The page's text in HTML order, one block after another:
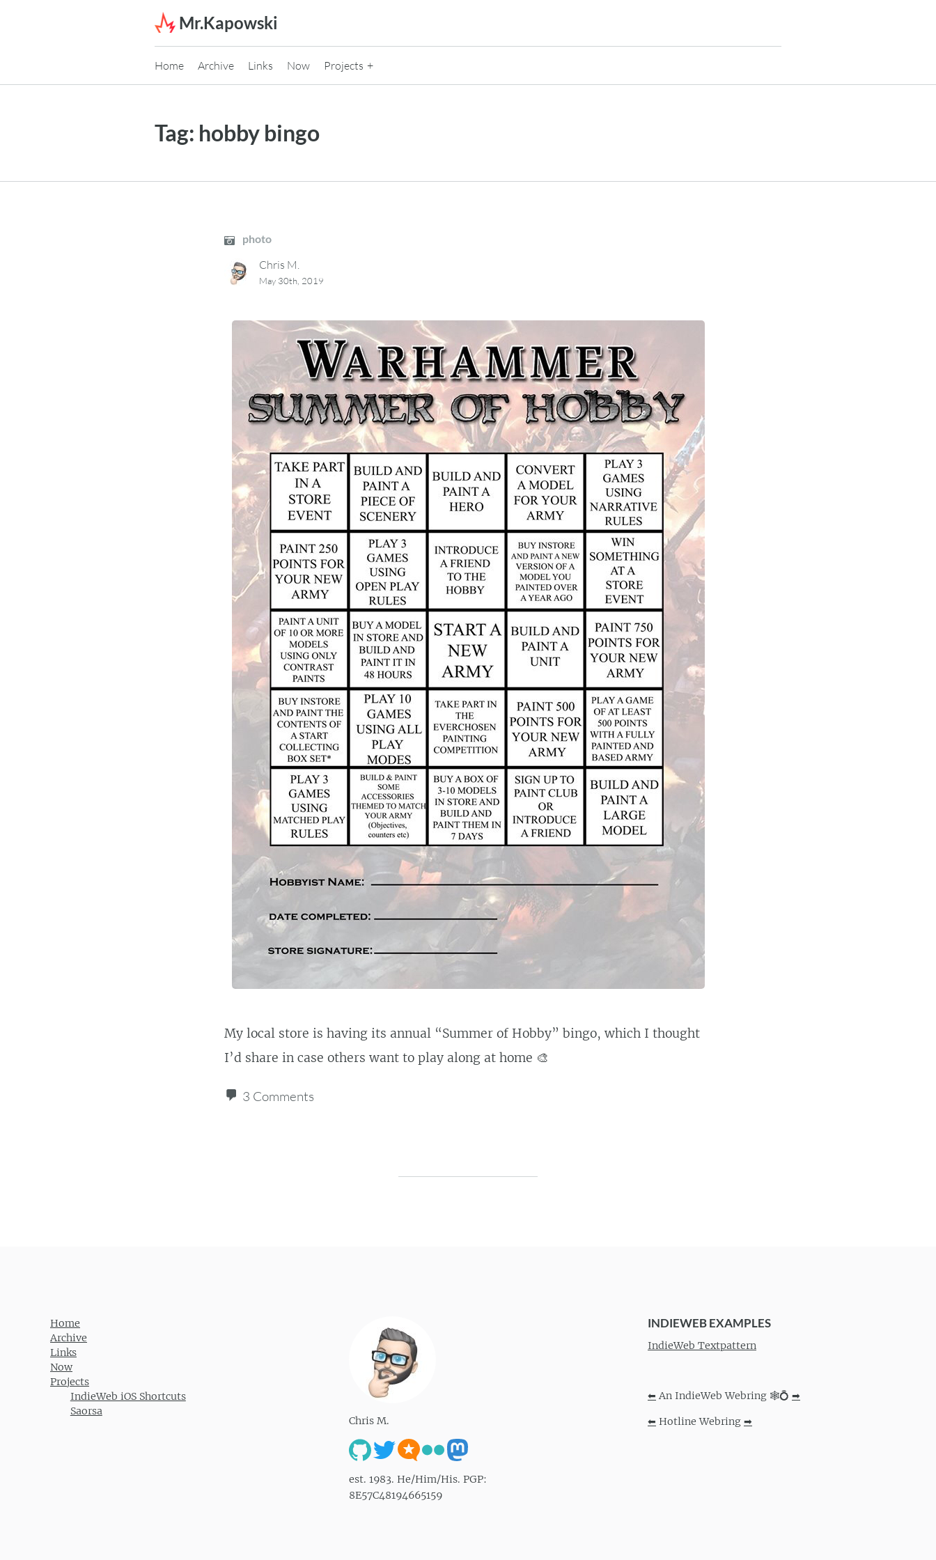
Mr.Kapowski
Home Archive Links Now Projects
Tag: hobby bingo
photo
Chris M.
May 30th, 2019
My local store is having its annual “Summer of Hobby” bingo, which I thought
I’d share in case others want to play along at home 🎨
3 Comments
Home
Archive
Links
Now
Projects
IndieWeb iOS Shortcuts
Saorsa
Chris M.
est. 1983. He/Him/His. PGP:
8E57C48194665159
INDIEWEB EXAMPLES
IndieWeb Textpattern
⬅ An IndieWeb Webring 🕸💍 ➡
⬅ Hotline Webring ➡